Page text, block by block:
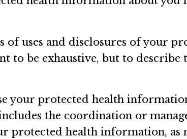
of uses and disclosures of your
to be exhaustive, but to
your protected health
the coordination or
protected health information, as